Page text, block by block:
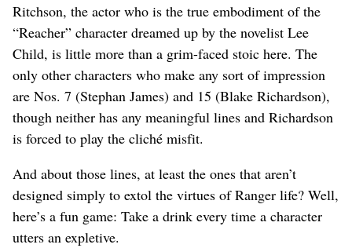
Ritchson, the actor who is the true embodiment of the
“Reacher” character dreamed up by the novelist Lee
Child, is little more than a grim-faced stoic here. The
only other characters who make any sort of impression
are Nos. 7 (Stephan James) and 15 (Blake Richardson),
though neither has any meaningful lines and Richardson
is forced to play the cliché misfit.
And about those lines, at least the ones that aren’t
designed simply to extol the virtues of Ranger life? Well,
here’s a fun game: Take a drink every time a character
utters an expletive.